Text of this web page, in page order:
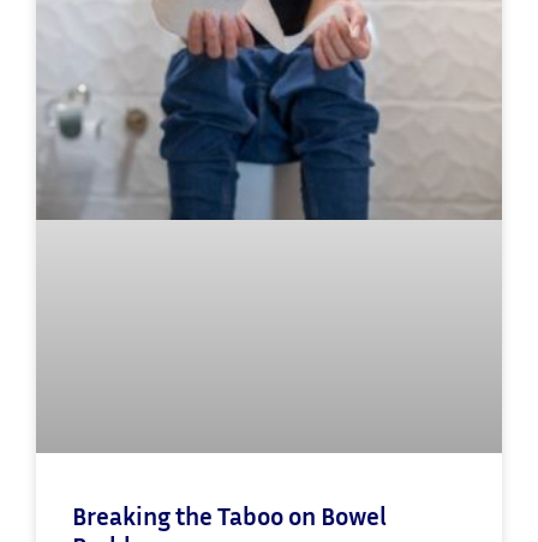
Breaking the Taboo on Bowel